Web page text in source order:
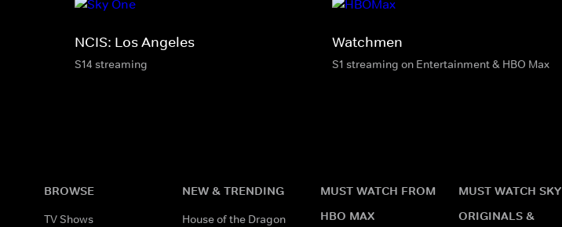
NCIS: Los Angeles
S14 streaming
Watchmen
S1 streaming on Entertainment & HBO Max
BROWSE
TV Shows
NEW & TRENDING
House of the Dragon
MUST WATCH FROM
HBO MAX
MUST WATCH SKY
ORIGINALS &